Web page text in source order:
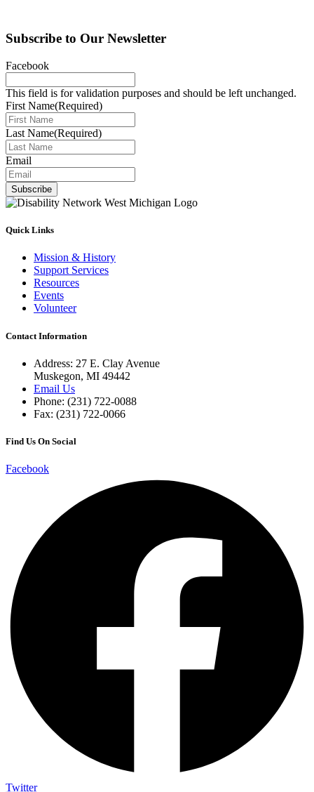
Subscribe to Our Newsletter
Facebook
This field is for validation purposes and should be left unchanged.
First Name(Required)
Last Name(Required)
Email
Subscribe
Quick Links
Mission & History
Support Services
Resources
Events
Volunteer
Contact Information
Address: 27 E. Clay Avenue
Muskegon, MI 49442
Email Us
Phone: (231) 722-0088
Fax: (231) 722-0066
Find Us On Social
Facebook
Twitter